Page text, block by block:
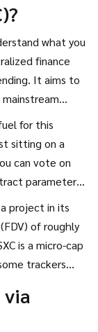
your
what you
finance
. It aims to
for this
sitting on a
can vote on
parameters,
and low
project in its
of roughly
is a micro-cap
trackers
or locked up
and price
via